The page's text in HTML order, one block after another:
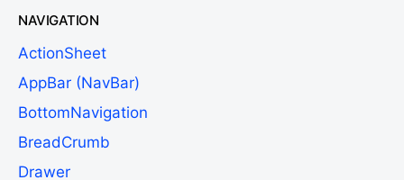
NAVIGATION
ActionSheet
AppBar (NavBar)
BottomNavigation
BreadCrumb
Drawer